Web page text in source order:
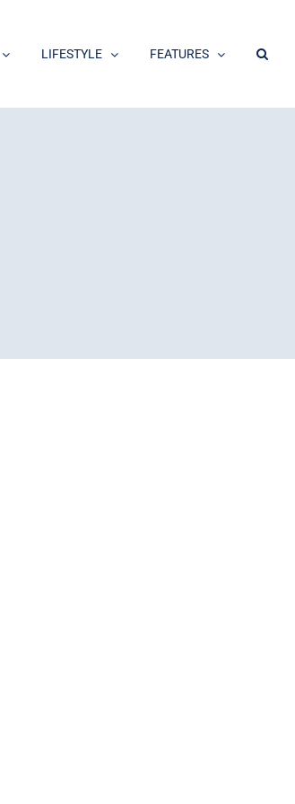
LIFESTYLE FEATURES